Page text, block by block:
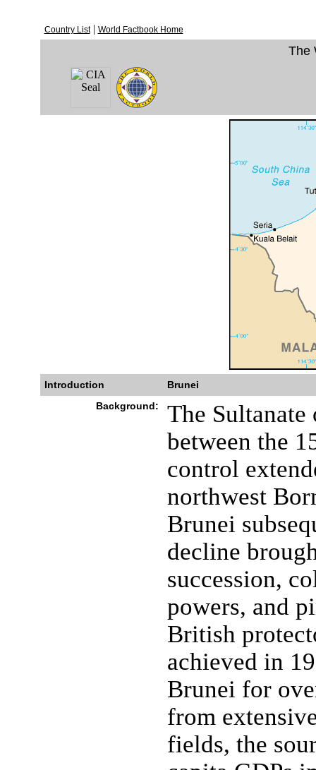
Country List| World Factbook Home
The
Introduction
Brunei
Background:
The
between the
control
northwest
Brunei
decline
succession,
powers, and
British
achieved in
Brunei for
from
fields, the